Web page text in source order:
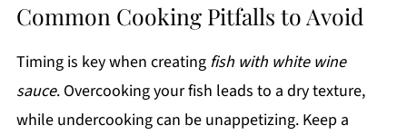
Common Cooking Pitfalls to Avoid
Timing is key when creating fish with white wine
sauce. Overcooking your fish leads to a dry texture,
while undercooking can be unappetizing. Keep a